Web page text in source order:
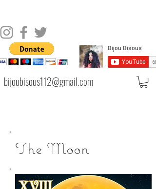
bijoubisous112@gmail.com
The Moon